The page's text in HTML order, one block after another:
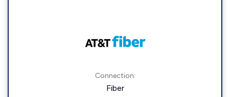
Connection:
Fiber